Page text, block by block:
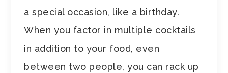
a special occasion, like a birthday.
When you factor in multiple cocktails
in addition to your food, even
between two people, you can rack up